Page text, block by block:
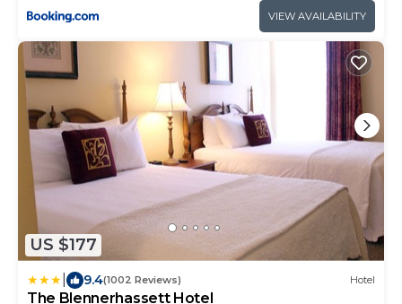
VIEW AVAILABILITY
US $177
9.4(1002 Reviews) Hotel
The Blennerhassett Hotel